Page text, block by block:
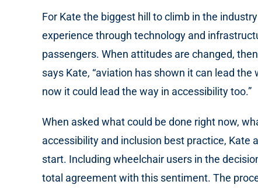
For Kate the biggest hill to climb in the
experience through technology and
passengers. When attitudes are changed,
says Kate, “aviation has shown it can lead
now it could lead the way in accessibility too.”
When asked what could be done right now,
accessibility and inclusion best practice,
start. Including wheelchair users in the
total agreement with this sentiment. The